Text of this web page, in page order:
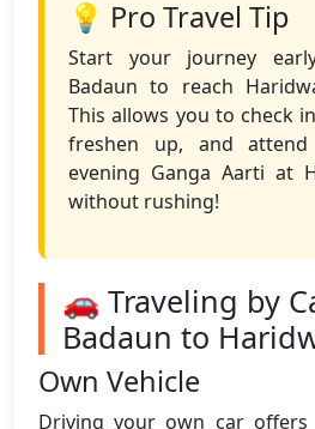
💡 Pro Travel Tip
Start your journey
Badaun to reach
This allows you to check
freshen up, and attend
evening Ganga Aarti at
without rushing!
🚗 Traveling by
Badaun to
Own Vehicle
Driving your own car offers